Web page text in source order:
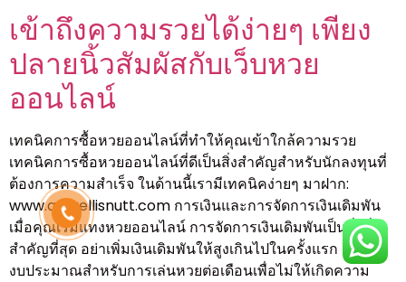
เข้าถึงความรวยได้ง่ายๆ เพียง
ปลายนิ้วสัมผัสกับเว็บหวย
ออนไลน์
เทคนิคการซื้อหวยออนไลน์ที่ทำให้คุณเข้าใกล้ความรวย
เทคนิคการซื้อหวยออนไลน์ที่ดีเป็นสิ่งสำคัญสำหรับนักลงทุนที่
ต้องการความสำเร็จ ในด้านนี้เรามีเทคนิคง่ายๆ มาฝาก:
www.amyellisnutt.com การเงินและการจัดการเงินเดิมพัน
เมื่อคุณเริ่มแทงหวยออนไลน์ การจัดการเงินเดิมพันเป็นสิ่งที่
สำคัญที่สุด อย่าเพิ่มเงินเดิมพันให้สูงเกินไปในครั้งแรก และตั้ง
งบประมาณสำหรับการเล่นหวยต่อเดือนเพื่อไม่ให้เกิดความ